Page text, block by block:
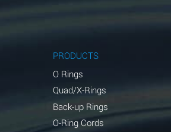
D
PRODUCTS
O Rings
Quad/X-Rings
Back-up Rings
O-Ring Cords